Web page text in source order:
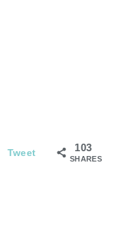
103
SHARES
Tweet